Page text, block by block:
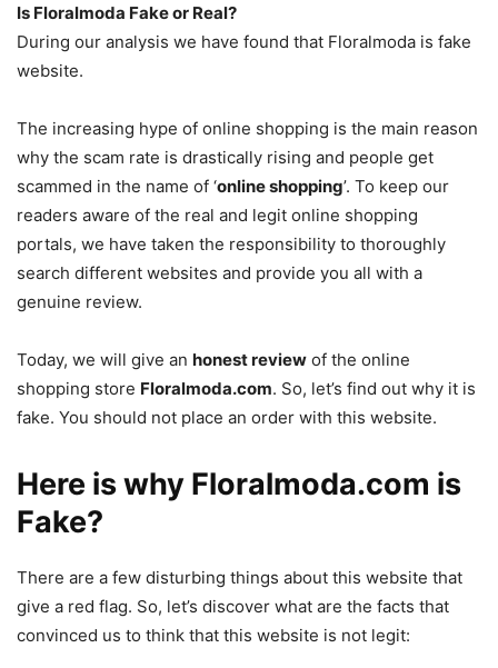
Is Floralmoda Fake or Real?
During our analysis we have found that Floralmoda is fake
website.
The increasing hype of online shopping is the main reason
why the scam rate is drastically rising and people get
scammed in the name of ‘online shopping’. To keep our
readers aware of the real and legit online shopping
portals, we have taken the responsibility to thoroughly
search different websites and provide you all with a
genuine review.
Today, we will give an honest review of the online
shopping store Floralmoda.com. So, let’s find out why it is
fake. You should not place an order with this website.
Here is why Floralmoda.com is
Fake?
There are a few disturbing things about this website that
give a red flag. So, let’s discover what are the facts that
convinced us to think that this website is not legit: